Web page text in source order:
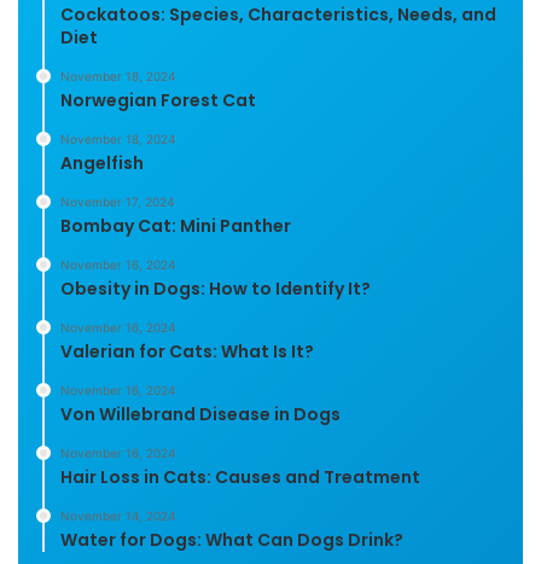
Cockatoos: Species, Characteristics, Needs, and
Diet
November 18, 2024
Norwegian Forest Cat
November 18, 2024
Angelfish
November 17, 2024
Bombay Cat: Mini Panther
November 16, 2024
Obesity in Dogs: How to Identify It?
November 16, 2024
Valerian for Cats: What Is It?
November 16, 2024
Von Willebrand Disease in Dogs
November 16, 2024
Hair Loss in Cats: Causes and Treatment
November 14, 2024
Water for Dogs: What Can Dogs Drink?